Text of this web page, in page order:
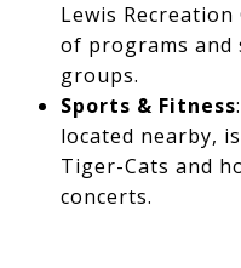
Lewis
of programs and
groups.
Sports & Fitness
located nearby,
Tiger-Cats and
concerts.